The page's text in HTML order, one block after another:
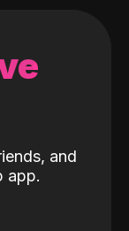
and
app.